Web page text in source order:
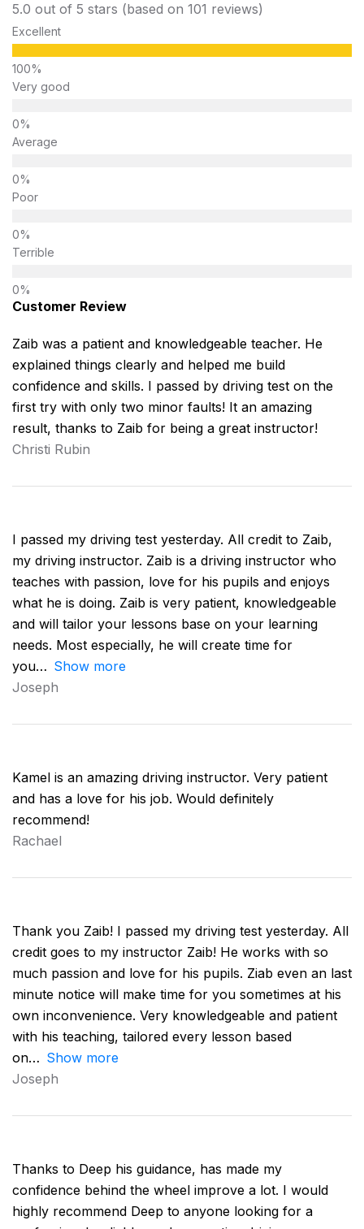
5.0 out of 5 stars (based on 101 reviews)
Excellent
Very good
Average
Poor
Terrible
Customer Review
Zaib was a patient and knowledgeable teacher. He
explained things clearly and helped me build
confidence and skills. I passed by driving test on the
first try with only two minor faults! It an amazing
result, thanks to Zaib for being a great instructor!
Christi Rubin
I passed my driving test yesterday. All credit to Zaib,
my driving instructor. Zaib is a driving instructor who
teaches with passion, love for his pupils and enjoys
what he is doing. Zaib is very patient, knowledgeable
and will tailor your lessons base on your learning
needs. Most especially, he will create time for
you
Show more
Joseph
Kamel is an amazing driving instructor. Very patient
and has a love for his job. Would definitely
recommend!
Rachael
Thank you Zaib! I passed my driving test yesterday. All
credit goes to my instructor Zaib! He works with so
much passion and love for his pupils. Ziab even an last
minute notice will make time for you sometimes at his
own inconvenience. Very knowledgeable and patient
with his teaching, tailored every lesson based
on
Show more
Joseph
Thanks to Deep his guidance, has made my
confidence behind the wheel improve a lot. I would
highly recommend Deep to anyone looking for a